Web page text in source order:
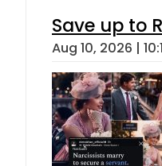
Save up to
Aug 10, 2026 |